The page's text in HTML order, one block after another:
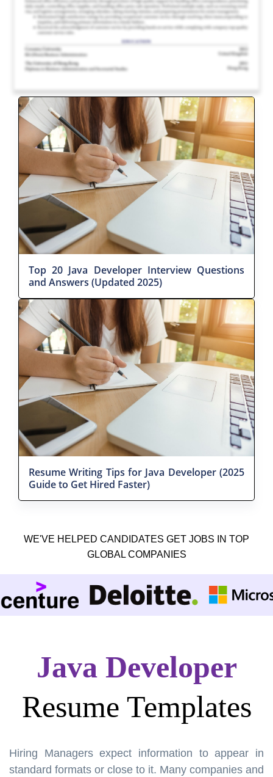
Top 20 Java Developer Interview Questions
and Answers (Updated 2025)
Resume Writing Tips for Java Developer (2025
Guide to Get Hired Faster)
WE'VE HELPED CANDIDATES GET JOBS IN TOP
GLOBAL COMPANIES
Java Developer
Resume Templates
Hiring Managers expect information to appear in
standard formats or close to it. Many companies and